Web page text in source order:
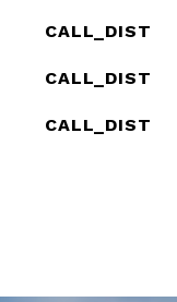
CALL_DIST
CALL_DIST
CALL_DIST